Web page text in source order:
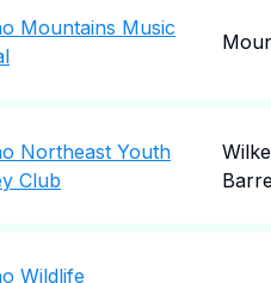
Mountains Music
Northeast Youth
Club
Wildlife